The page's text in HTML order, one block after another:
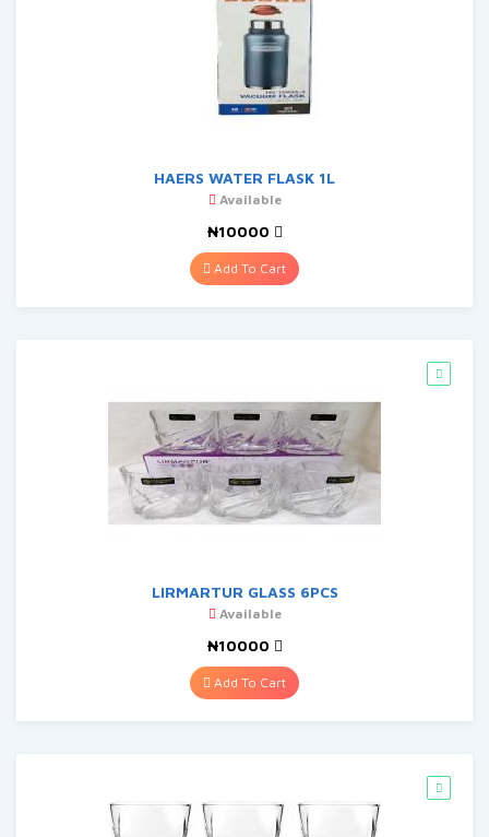
HAERS WATER FLASK 1L
Available
₦10000
Add To Cart
LIRMARTUR GLASS 6PCS
Available
₦10000
Add To Cart